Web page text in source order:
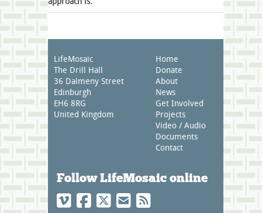
LifeMosaic
The Drill Hall
36 Dalmeny Street
Edinburgh
EH6 8RG
United Kingdom
Home
Donate
About
News
Get Involved
Projects
Video / Audio
Documents
Contact
Follow LifeMosaic online